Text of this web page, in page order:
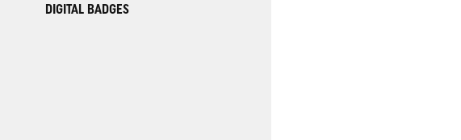
DIGITAL BADGES